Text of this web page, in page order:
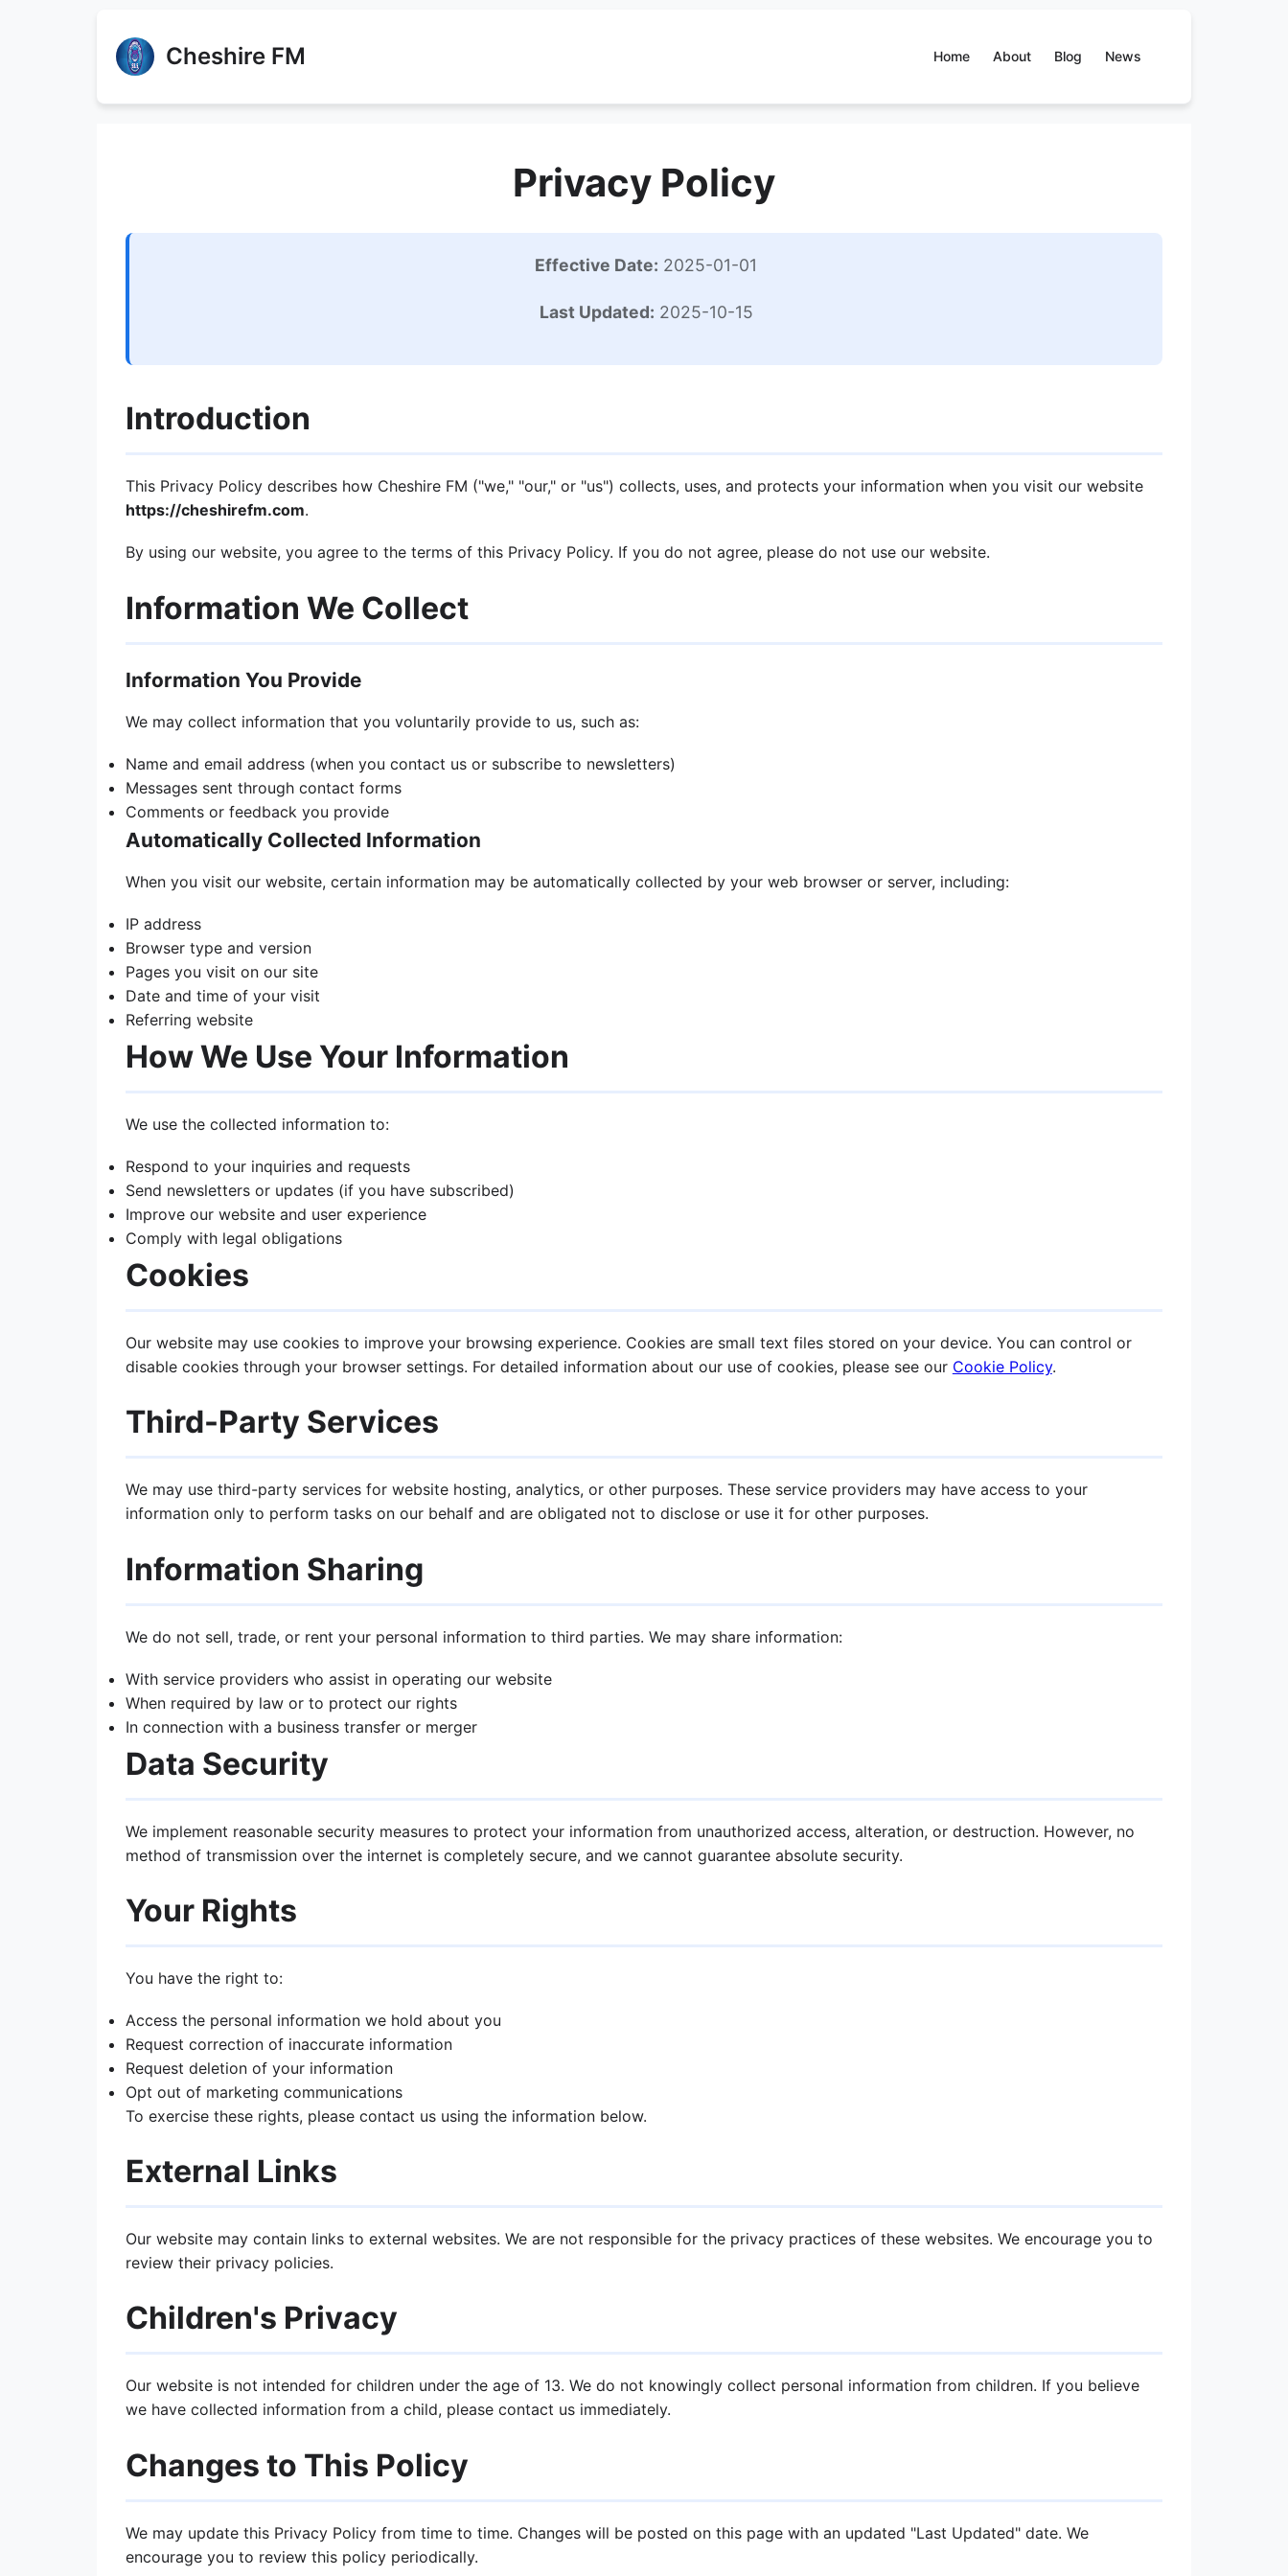
Cheshire FM Home About Blog News
Privacy Policy
Effective Date: 2025-01-01
Last Updated: 2025-10-15
Introduction
This Privacy Policy describes how Cheshire FM ("we," "our," or "us") collects, uses, and protects your information when you visit our website
https://cheshirefm.com.
By using our website, you agree to the terms of this Privacy Policy. If you do not agree, please do not use our website.
Information We Collect
Information You Provide
We may collect information that you voluntarily provide to us, such as:
Name and email address (when you contact us or subscribe to newsletters)
Messages sent through contact forms
Comments or feedback you provide
Automatically Collected Information
When you visit our website, certain information may be automatically collected by your web browser or server, including:
IP address
Browser type and version
Pages you visit on our site
Date and time of your visit
Referring website
How We Use Your Information
We use the collected information to:
Respond to your inquiries and requests
Send newsletters or updates (if you have subscribed)
Improve our website and user experience
Comply with legal obligations
Cookies
Our website may use cookies to improve your browsing experience. Cookies are small text files stored on your device. You can control or
disable cookies through your browser settings. For detailed information about our use of cookies, please see our Cookie Policy.
Third-Party Services
We may use third-party services for website hosting, analytics, or other purposes. These service providers may have access to your
information only to perform tasks on our behalf and are obligated not to disclose or use it for other purposes.
Information Sharing
We do not sell, trade, or rent your personal information to third parties. We may share information:
With service providers who assist in operating our website
When required by law or to protect our rights
In connection with a business transfer or merger
Data Security
We implement reasonable security measures to protect your information from unauthorized access, alteration, or destruction. However, no
method of transmission over the internet is completely secure, and we cannot guarantee absolute security.
Your Rights
You have the right to:
Access the personal information we hold about you
Request correction of inaccurate information
Request deletion of your information
Opt out of marketing communications
To exercise these rights, please contact us using the information below.
External Links
Our website may contain links to external websites. We are not responsible for the privacy practices of these websites. We encourage you to
review their privacy policies.
Children's Privacy
Our website is not intended for children under the age of 13. We do not knowingly collect personal information from children. If you believe
we have collected information from a child, please contact us immediately.
Changes to This Policy
We may update this Privacy Policy from time to time. Changes will be posted on this page with an updated "Last Updated" date. We
encourage you to review this policy periodically.